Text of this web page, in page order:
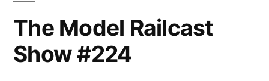
The Model Railcast
Show #224